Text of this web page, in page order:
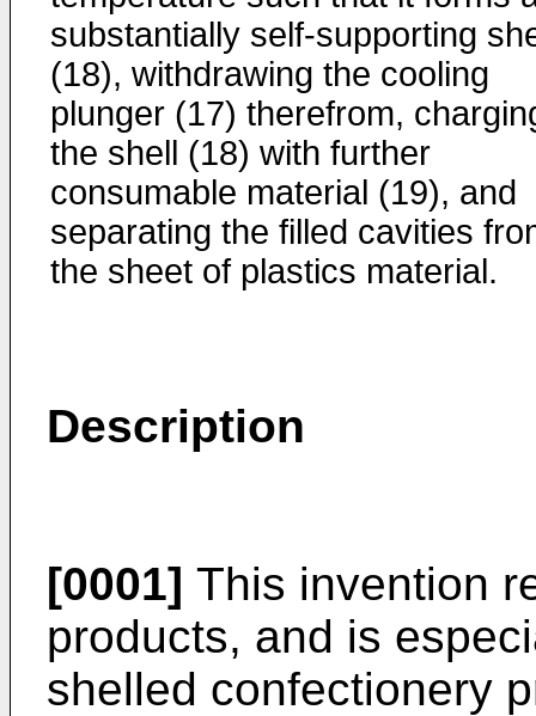
substantially self-supporting
(18), withdrawing the cooling
plunger (17) therefrom,
the shell (18) with further
consumable material (19), and
separating the filled cavities
the sheet of plastics material.
Description
[0001] This invention
products, and is
shelled confectionery